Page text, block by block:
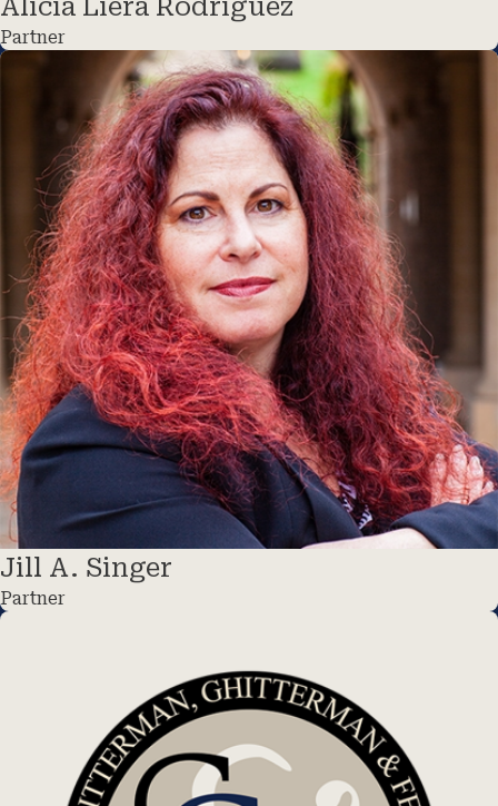
Alicia Liera Rodriguez
Partner
Jill A. Singer
Partner